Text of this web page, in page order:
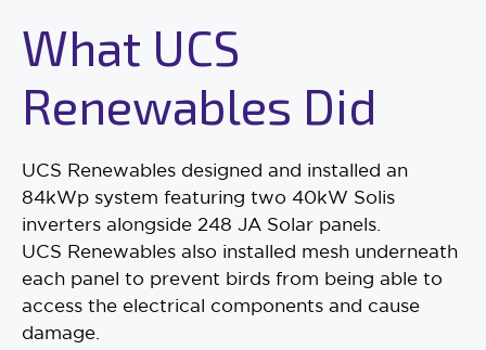
What UCS
Renewables Did
UCS Renewables designed and installed an
84kWp system featuring two 40kW Solis
inverters alongside 248 JA Solar panels.
UCS Renewables also installed mesh underneath
each panel to prevent birds from being able to
access the electrical components and cause
damage.